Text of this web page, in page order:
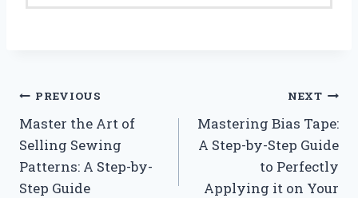
Post
navigation
PREVIOUS
Master the Art of
Selling Sewing
Patterns: A Step-by-
Step Guide
NEXT
Mastering Bias Tape:
A Step-by-Step Guide
to Perfectly
Applying it on Your